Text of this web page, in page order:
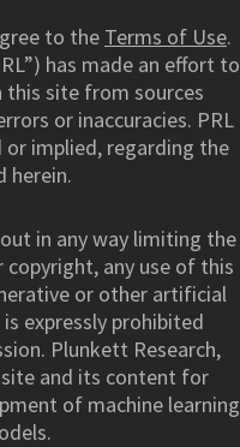
to the Terms of Use.
has made an effort to
site from sources
or inaccuracies. PRL
or implied, regarding the
herein.
in any way limiting the
copyright, any use of this
or other artificial
expressly prohibited
Plunkett Research,
and its content for
of machine learning